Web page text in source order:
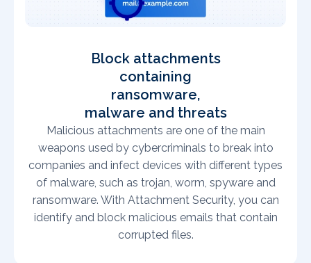
Block attachments
containing
ransomware,
malware and threats
Malicious attachments are one of the main
weapons used by cybercriminals to break into
companies and infect devices with different types
of malware, such as trojan, worm, spyware and
ransomware. With Attachment Security, you can
identify and block malicious emails that contain
corrupted files.